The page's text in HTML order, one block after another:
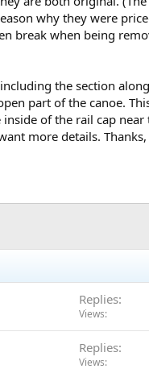
why they were
break when being
the section
part of the canoe.
of the rail cap
more details. Thanks,
Replies
Views
Replies
Views